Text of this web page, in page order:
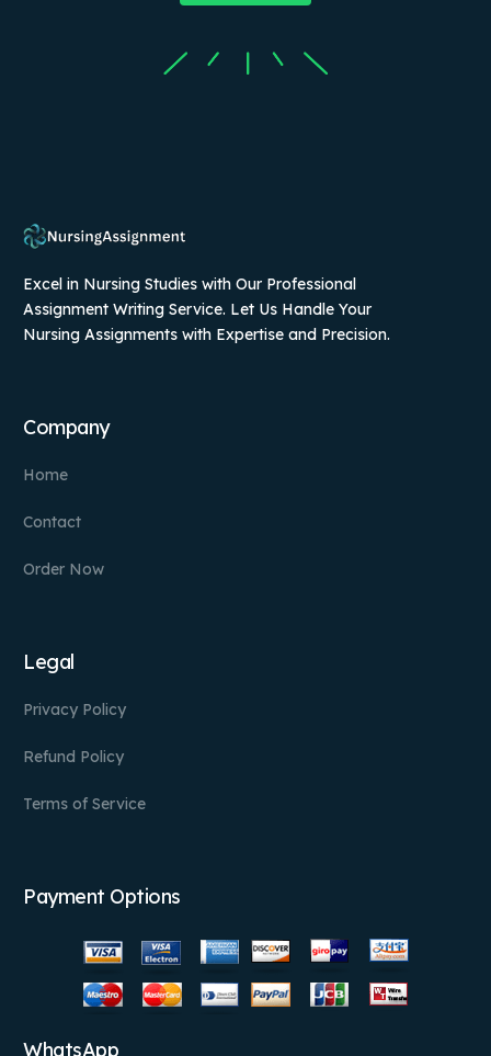
Excel in Nursing Studies with Our Professional
Assignment Writing Service. Let Us Handle Your
Nursing Assignments with Expertise and Precision.
Company
Home
Contact
Order Now
Legal
Privacy Policy
Refund Policy
Terms of Service
Payment Options
WhatsApp